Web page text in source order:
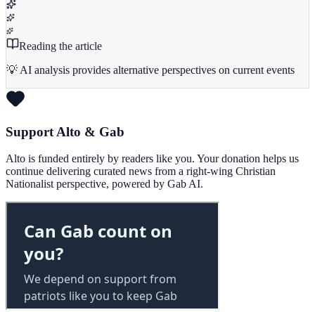
Reading the article
💡 AI analysis provides alternative perspectives on current events
Support Alto & Gab
Alto is funded entirely by readers like you. Your donation helps us
continue delivering curated news from a right-wing Christian
Nationalist perspective, powered by Gab AI.